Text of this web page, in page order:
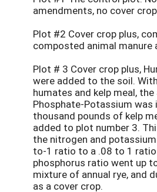
amendments, no cover
Plot #2 Cover crop plus,
composted animal manure
Plot # 3 Cover crop plus,
were added to the soil.
humates and kelp meal,
Phosphate-Potassium was
thousand pounds of kelp
added to plot number 3.
the nitrogen and
to-1 ratio to a .08 to 1
phosphorus ratio went up
mixture of annual rye, and
as a cover crop.